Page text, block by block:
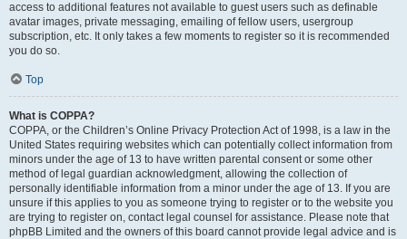
access to additional features not available to guest users such as definable
avatar images, private messaging, emailing of fellow users, usergroup
subscription, etc. It only takes a few moments to register so it is recommended
you do so.
Top
What is COPPA?
COPPA, or the Children’s Online Privacy Protection Act of 1998, is a law in the
United States requiring websites which can potentially collect information from
minors under the age of 13 to have written parental consent or some other
method of legal guardian acknowledgment, allowing the collection of
personally identifiable information from a minor under the age of 13. If you are
unsure if this applies to you as someone trying to register or to the website you
are trying to register on, contact legal counsel for assistance. Please note that
phpBB Limited and the owners of this board cannot provide legal advice and is